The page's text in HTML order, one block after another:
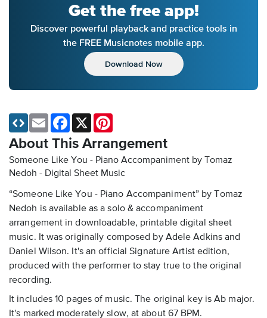
Get the free app!
Discover powerful playback and practice tools in
the FREE Musicnotes mobile app.
Download Now
About This Arrangement
Someone Like You - Piano Accompaniment by Tomaz
Nedoh - Digital Sheet Music
“Someone Like You - Piano Accompaniment” by Tomaz
Nedoh is available as a solo & accompaniment
arrangement in downloadable, printable digital sheet
music. It was originally composed by Adele Adkins and
Daniel Wilson. It's an official Signature Artist edition,
produced with the performer to stay true to the original
recording.
It includes 10 pages of music. The original key is Ab major.
It's marked moderately slow, at about 67 BPM.
Email Facebook
X